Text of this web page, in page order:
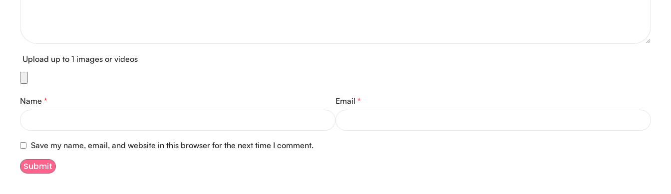
Upload up to 1 images or videos
Name * Email *
Save my name, email, and website in this browser for the next time I comment.